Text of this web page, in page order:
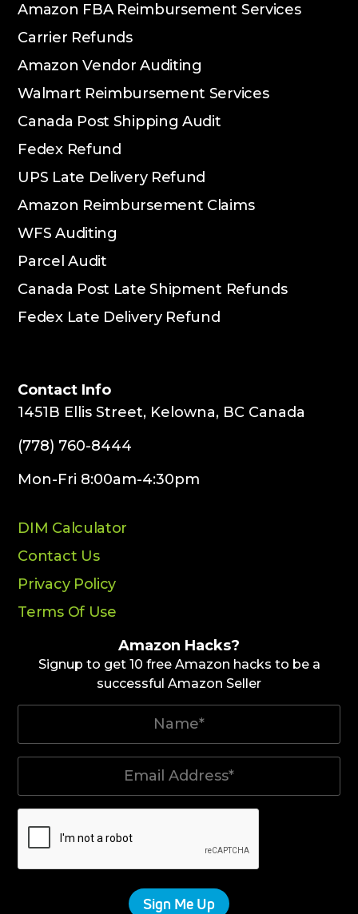
Amazon FBA Reimbursement Services
Carrier Refunds
Amazon Vendor Auditing
Walmart Reimbursement Services
Canada Post Shipping Audit
Fedex Refund
UPS Late Delivery Refund
Amazon Reimbursement Claims
WFS Auditing
Parcel Audit
Canada Post Late Shipment Refunds
Fedex Late Delivery Refund
Contact Info
1451B Ellis Street, Kelowna, BC Canada
(778) 760-8444
Mon-Fri 8:00am-4:30pm
DIM Calculator
Contact Us
Privacy Policy
Terms Of Use
Amazon Hacks?
Signup to get 10 free Amazon hacks to be a
successful Amazon Seller